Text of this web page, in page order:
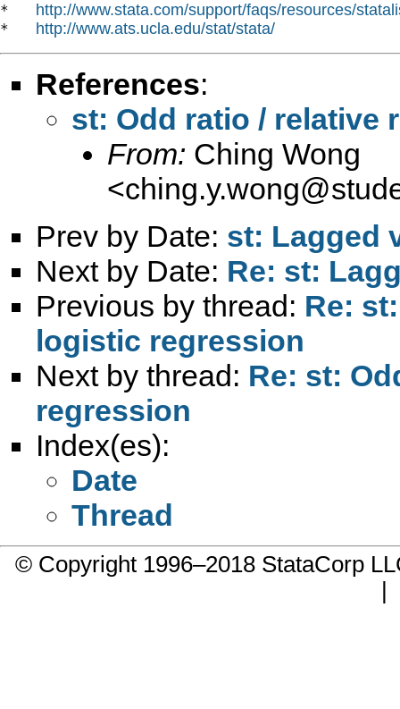
* http://www.stata.com/support/faqs/resources/
* http://www.ats.ucla.edu/stat/stata/
References:
st: Odd ratio / relative
From: Ching Wong
<
Prev by Date: st: Lagged
Next by Date: Re: st:
Previous by thread: Re:
logistic regression
Next by thread: Re: st:
regression
Index(es):
Date
Thread
© Copyright 1996–2018 StataCorp